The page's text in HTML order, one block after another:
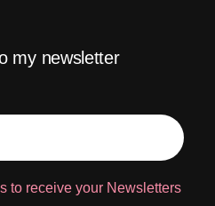
my newsletter
to receive your Newsletters